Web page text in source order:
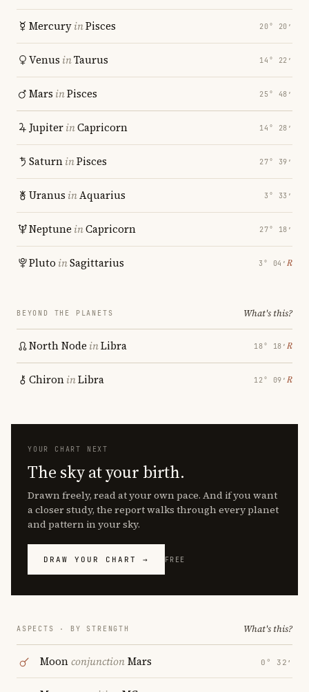
MercuryinPisces 20° 20′
Venus inTaurus 14° 22′
Mars inPisces 25° 48′
JupiterinCapricorn 14° 28′
SaturninPisces 27° 39′
Uranus inAquarius 3° 33′
Neptune inCapricorn 27° 18′
Pluto inSagittarius 3° 04′ ℞
BEYOND THE PLANETS What's this?
North Node inLibra 18° 18′ ℞
ChironinLibra 12° 09′ ℞
YOUR CHART NEXT
The sky at your birth.
Drawn freely, read at your own pace. And if you want
a closer study, the report walks through every planet
and pattern in your sky.
DRAW YOUR CHART → FREE
ASPECTS · BY STRENGTH What's this?
MoonconjunctionMars 0° 32′